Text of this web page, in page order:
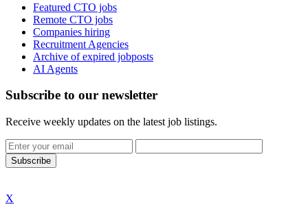
Featured CTO jobs
Remote CTO jobs
Companies hiring
Recruitment Agencies
Archive of expired jobposts
AI Agents
Subscribe to our newsletter
Receive weekly updates on the latest job listings.
Subscribe
X